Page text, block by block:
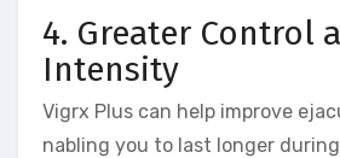
4. Greater Control
Intensity
Vigrx Plus can help improve
nabling you to last longer